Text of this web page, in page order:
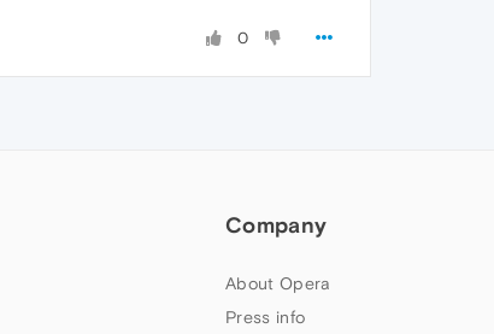
0
Company
About Opera
Press info